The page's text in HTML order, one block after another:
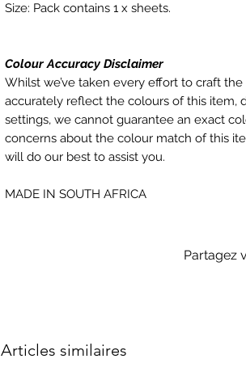
Size: Pack contains 1 x sheets.
Colour Accuracy Disclaimer
Whilst we’ve taken every effort to craft
accurately reflect the colours of this item,
settings, we cannot guarantee an exact
concerns about the colour match of this
will do our best to assist you.
MADE IN SOUTH AFRICA
Partagez
Articles similaires